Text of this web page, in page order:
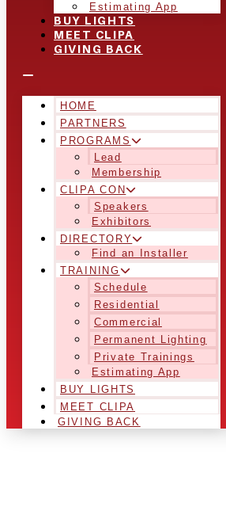
Estimating App
BUY LIGHTS
MEET CLIPA
GIVING BACK
HOME
PARTNERS
PROGRAMS
Lead
Membership
CLIPA CON
Speakers
Exhibitors
DIRECTORY
Find an Installer
TRAINING
Schedule
Residential
Commercial
Permanent Lighting
Private Trainings
Estimating App
BUY LIGHTS
MEET CLIPA
GIVING BACK